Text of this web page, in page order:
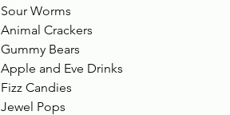
Sour Worms
Animal Crackers
Gummy Bears
Apple and Eve Drinks
Fizz Candies
Jewel Pops